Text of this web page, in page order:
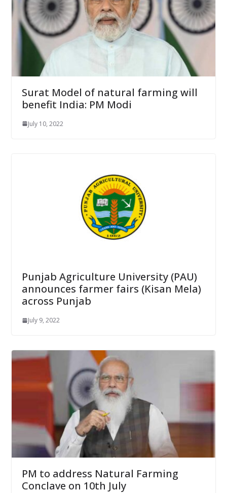
Surat Model of natural farming will
benefit India: PM Modi
July 10, 2022
Punjab Agriculture University (PAU)
announces farmer fairs (Kisan Mela)
across Punjab
July 9, 2022
PM to address Natural Farming
Conclave on 10th July